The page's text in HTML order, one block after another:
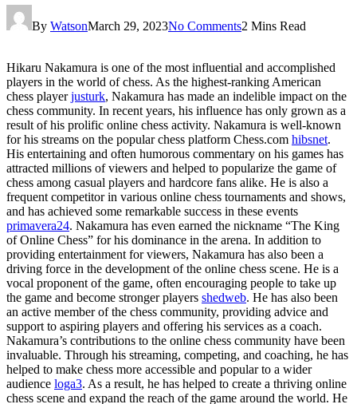
By WatsonMarch 29, 2023No Comments2 Mins Read
Hikaru Nakamura is one of the most influential and accomplished
players in the world of chess. As the highest-ranking American
chess playerjusturk, Nakamura has made an indelible impact on the
chess community. In recent years, his influence has only grown as a
result of his prolific online chess activity. Nakamura is well-known
for his streams on the popular chess platform Chess.com hibsnet.
His entertaining and often humorous commentary on his games has
attracted millions of viewers and helped to popularize the game of
chess among casual players and hardcore fans alike. He is also a
frequent competitor in various online chess tournaments and shows,
and has achieved some remarkable success in these events
primavera24. Nakamura has even earned the nickname “The King
of Online Chess” for his dominance in the arena. In addition to
providing entertainment for viewers, Nakamura has also been a
driving force in the development of the online chess scene. He is a
vocal proponent of the game, often encouraging people to take up
the game and become stronger players shedweb. He has also been
an active member of the chess community, providing advice and
support to aspiring players and offering his services as a coach.
Nakamura’s contributions to the online chess community have been
invaluable. Through his streaming, competing, and coaching, he has
helped to make chess more accessible and popular to a wider
audience loga3. As a result, he has helped to create a thriving online
chess scene and expand the reach of the game around the world. He